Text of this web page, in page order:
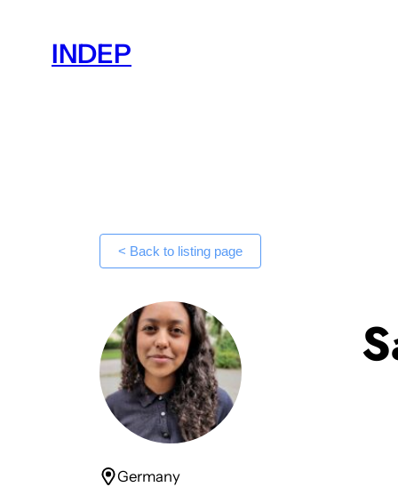
contentINDEP
< Back to listing page
Germany